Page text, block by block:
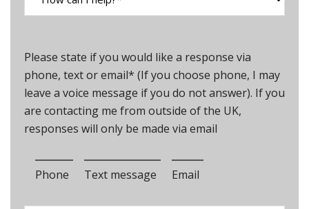
Please state if you would like a response via
phone, text or email* (If you choose phone, I may
leave a voice message if you do not answer). If you
are contacting me from outside of the UK,
responses will only be made via email
Phone Text message Email